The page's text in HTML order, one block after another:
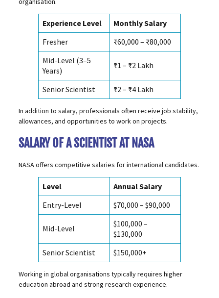
Experience Level
Monthly Salary
Fresher
₹60,000 – ₹80,000
Mid-Level (3–5
Years)
₹1 – ₹2 Lakh
Senior Scientist ₹2 – ₹4 Lakh
In addition to salary, professionals often receive job stability,
allowances, and opportunities to work on projects.
SALARY OF A SCIENTIST AT NASA
NASA offers competitive salaries for international candidates.
Level
Annual Salary
Entry-Level
$70,000 – $90,000
Mid-Level
$100,000 –
$130,000
Senior Scientist
$150,000+
Working in global organisations typically requires higher
education abroad and strong research experience.